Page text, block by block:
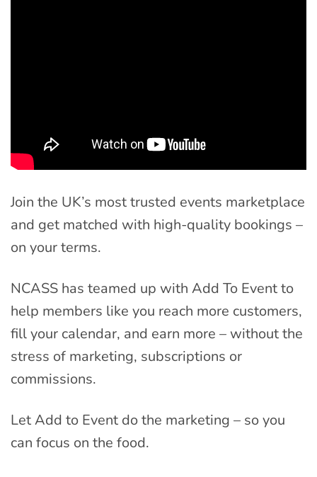
Join the UK’s most trusted events marketplace
and get matched with high-quality bookings –
on your terms.
NCASS has teamed up with Add To Event to
help members like you reach more customers,
fill your calendar, and earn more – without the
stress of marketing, subscriptions or
commissions.
Let Add to Event do the marketing – so you
can focus on the food.